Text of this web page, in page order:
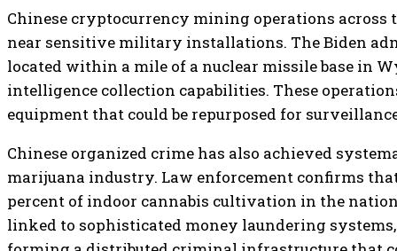
Chinese cryptocurrency mining operations
near sensitive military installations. The Biden
located within a mile of a nuclear missile base in
intelligence collection capabilities. These
equipment that could be repurposed for
Chinese organized crime has also achieved
marijuana industry. Law enforcement confirms
percent of indoor cannabis cultivation in the
linked to sophisticated money laundering